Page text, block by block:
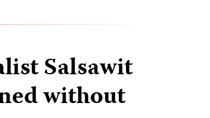
Salsawit
without